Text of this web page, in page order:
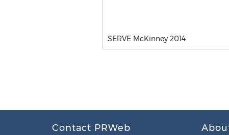
SERVE McKinney 2014
Contact PRWeb